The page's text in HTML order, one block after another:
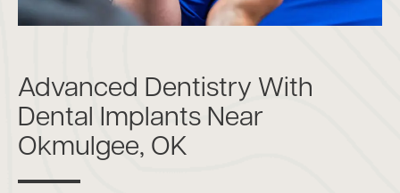
Advanced Dentistry With
Dental Implants Near
Okmulgee, OK